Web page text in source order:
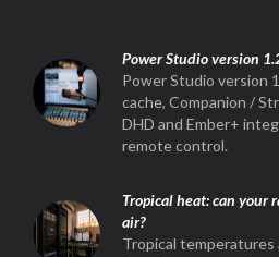
Power Studio version
Power Studio version
cache, Companion /
DHD and Ember+
remote control.
Tropical heat: can your
air?
Tropical temperatures